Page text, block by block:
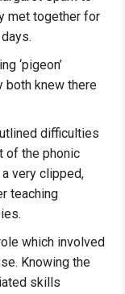
met together for
‘pigeon’
both knew there
difficulties
of the phonic
very clipped,
teaching
which involved
Knowing the
skills